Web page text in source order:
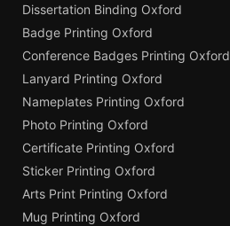
Dissertation Binding Oxford
Badge Printing Oxford
Conference Badges Printing Oxford
Lanyard Printing Oxford
Nameplates Printing Oxford
Photo Printing Oxford
Certificate Printing Oxford
Sticker Printing Oxford
Arts Print Printing Oxford
Mug Printing Oxford